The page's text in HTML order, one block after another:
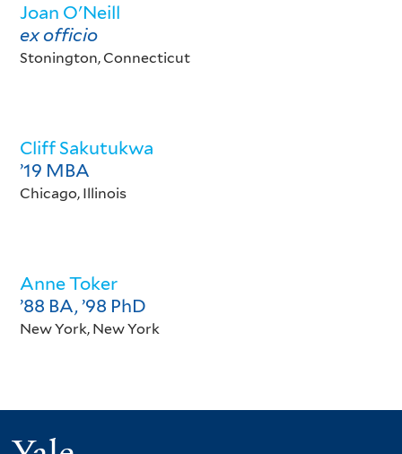
Joan O'Neill
ex officio
Stonington, Connecticut
Cliff Sakutukwa
’19 MBA
Chicago, Illinois
Anne Toker
’88 BA, ’98 PhD
New York, New York